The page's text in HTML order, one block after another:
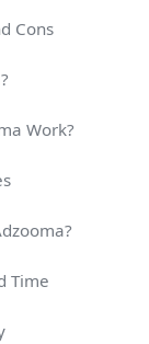
Cons
Work?
Time